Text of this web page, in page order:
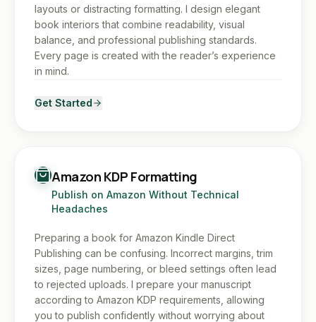
layouts or distracting formatting. I design elegant
book interiors that combine readability, visual
balance, and professional publishing standards.
Every page is created with the reader’s experience
in mind.
Get Started
Amazon KDP Formatting
Publish on Amazon Without Technical
Headaches
Preparing a book for Amazon Kindle Direct
Publishing can be confusing. Incorrect margins, trim
sizes, page numbering, or bleed settings often lead
to rejected uploads. I prepare your manuscript
according to Amazon KDP requirements, allowing
you to publish confidently without worrying about